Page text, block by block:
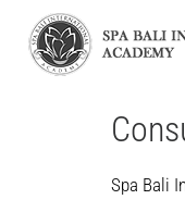
Spa Bali